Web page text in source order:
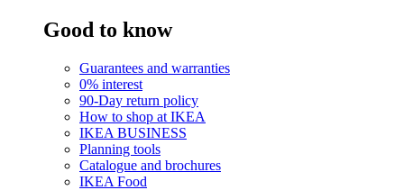
Good to know
Guarantees and warranties
0% interest
90-Day return policy
How to shop at IKEA
IKEA BUSINESS
Planning tools
Catalogue and brochures
IKEA Food